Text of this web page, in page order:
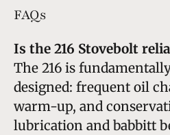
FAQs
Is the 216 Stovebolt
The 216 is
designed: frequent oil
warm-up, and
lubrication and babbitt